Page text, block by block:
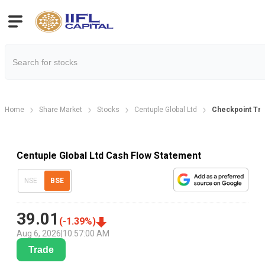
Home Share Market Stocks Centuple Global Ltd Checkpoint
Centuple Global Ltd Cash Flow Statement
NSE BSE
39.01 (-1.39%)
Aug 6, 2026 10:57:00 AM
Trade